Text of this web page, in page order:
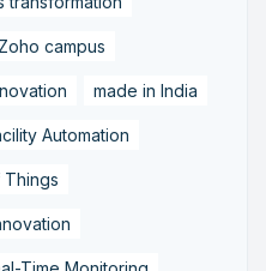
Zoho campus
made in India
Automation